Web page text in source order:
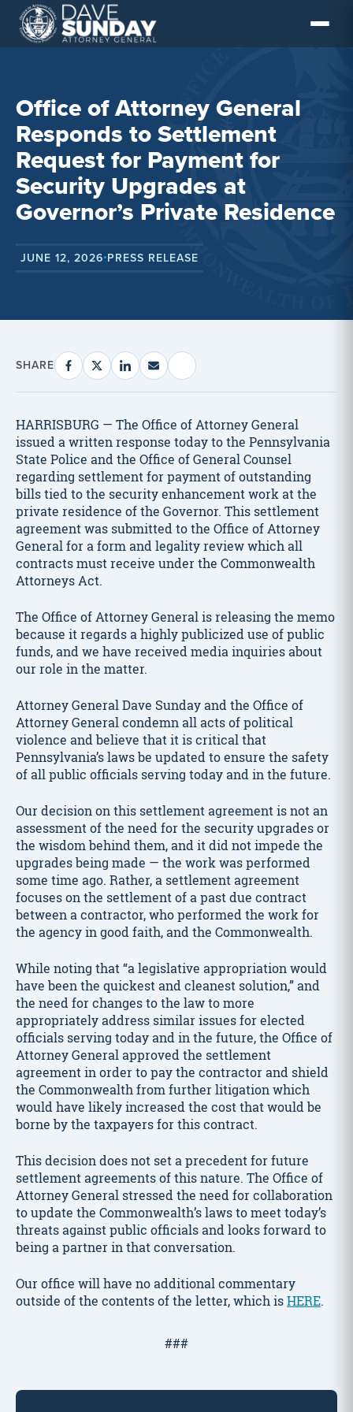
Skip
content
Office of Attorney General
Responds to Settlement
Request for Payment for
Security Upgrades at
Governor’s Private Residence
JUNE 12, 2026•PRESS RELEASE
SHARE
HARRISBURG — The Office of Attorney General
issued a written response today to the Pennsylvania
State Police and the Office of General Counsel
regarding settlement for payment of outstanding
bills tied to the security enhancement work at the
private residence of the Governor. This settlement
agreement was submitted to the Office of Attorney
General for a form and legality review which all
contracts must receive under the Commonwealth
Attorneys Act.
The Office of Attorney General is releasing the memo
because it regards a highly publicized use of public
funds, and we have received media inquiries about
our role in the matter.
Attorney General Dave Sunday and the Office of
Attorney General condemn all acts of political
violence and believe that it is critical that
Pennsylvania’s laws be updated to ensure the safety
of all public officials serving today and in the future.
Our decision on this settlement agreement is not an
assessment of the need for the security upgrades or
the wisdom behind them, and it did not impede the
upgrades being made — the work was performed
some time ago. Rather, a settlement agreement
focuses on the settlement of a past due contract
between a contractor, who performed the work for
the agency in good faith, and the Commonwealth.
While noting that “a legislative appropriation would
have been the quickest and cleanest solution,” and
the need for changes to the law to more
appropriately address similar issues for elected
officials serving today and in the future, the Office of
Attorney General approved the settlement
agreement in order to pay the contractor and shield
the Commonwealth from further litigation which
would have likely increased the cost that would be
borne by the taxpayers for this contract.
This decision does not set a precedent for future
settlement agreements of this nature. The Office of
Attorney General stressed the need for collaboration
to update the Commonwealth’s laws to meet today’s
threats against public officials and looks forward to
being a partner in that conversation.
Our office will have no additional commentary
outside of the contents of the letter, which isHERE.
###